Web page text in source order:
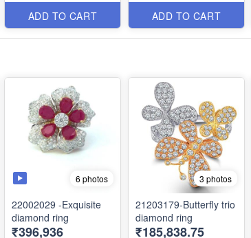
ADD TO CART ADD TO CART
6 photos
22002029 -Exquisite
diamond ring
₹396,936
3 photos
21203179-Butterfly trio
diamond ring
₹185,838.75